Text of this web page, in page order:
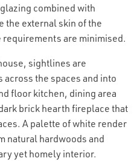
combined with
the external skin of the
are minimised.
sightlines are
the spaces and into
floor kitchen, dining area
brick hearth fireplace that
A palette of white render
natural hardwoods and
yet homely interior.